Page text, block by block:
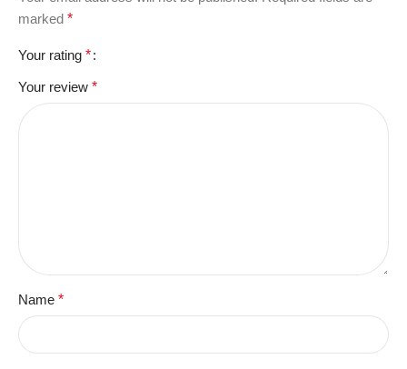
marked *
Your rating *
Your review *
Name *